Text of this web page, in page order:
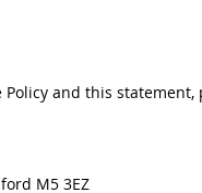
and this
M5 3EZ